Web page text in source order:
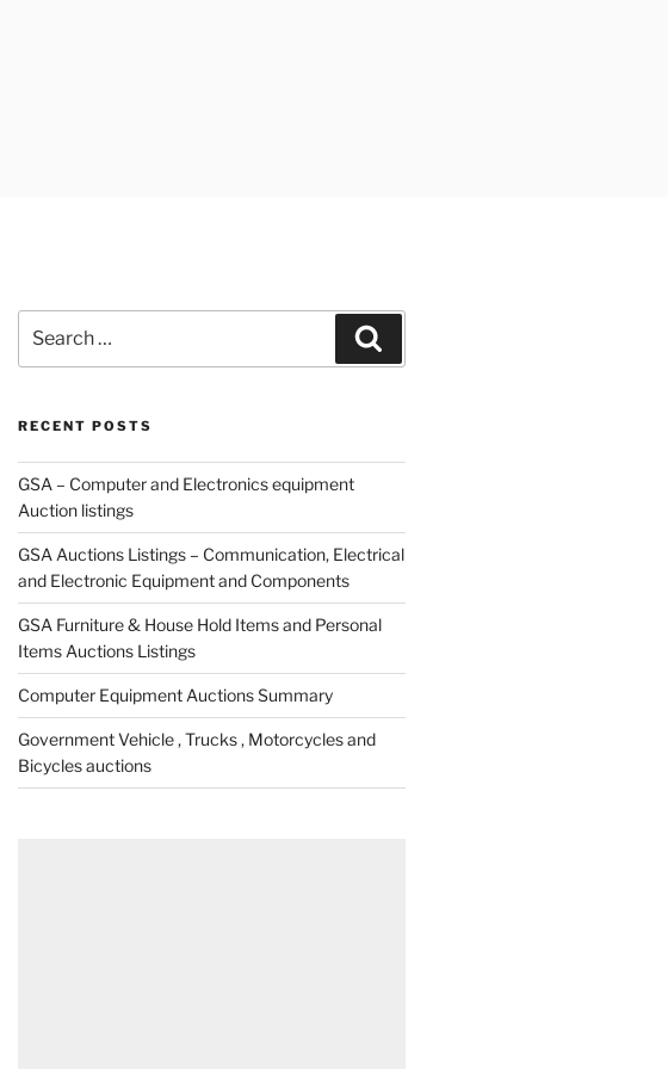
for:
RECENT POSTS
GSA – Computer and Electronics equipment
Auction listings
GSA Auctions Listings – Communication, Electrical
and Electronic Equipment and Components
GSA Furniture & House Hold Items and Personal
Items Auctions Listings
Computer Equipment Auctions Summary
Government Vehicle , Trucks , Motorcycles and
Bicycles auctions